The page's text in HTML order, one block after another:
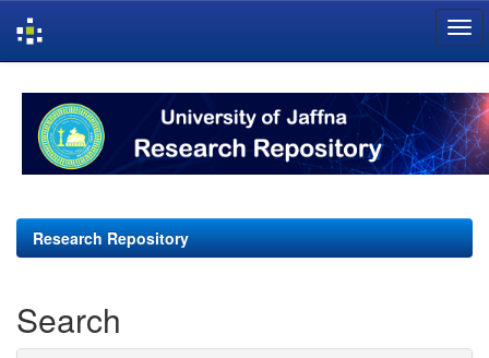
navigation
Research Repository
Search